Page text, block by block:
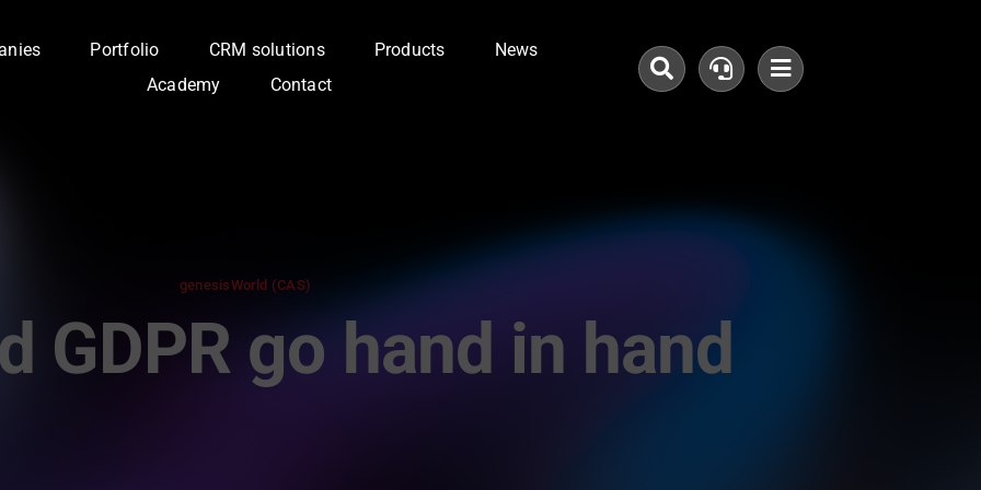
Portfolio CRM solutions Products
News
Academy
Contact
genesisWorld (CAS)
GDPR go hand in hand